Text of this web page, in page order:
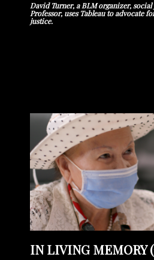
David Turner, a BLM organizer,
Professor, uses Tableau to advocate
justice.
IN LIVING MEMORY